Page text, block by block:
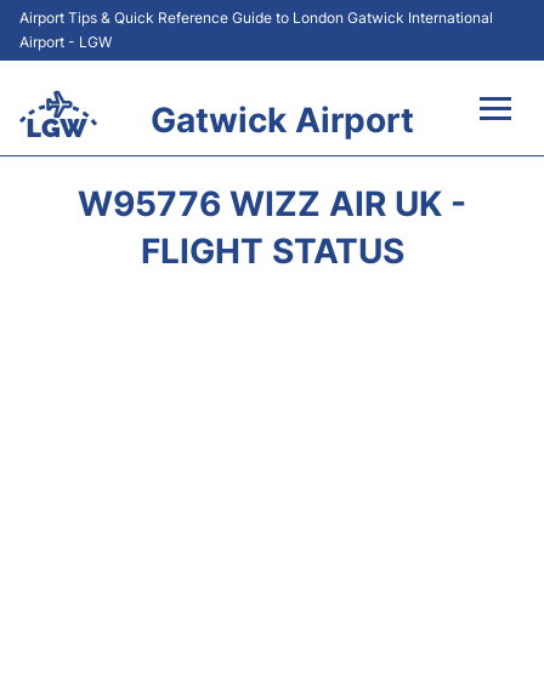
Airport Tips & Quick Reference Guide to London Gatwick International
Airport - LGW
Gatwick Airport
W95776 WIZZ AIR UK -
FLIGHT STATUS